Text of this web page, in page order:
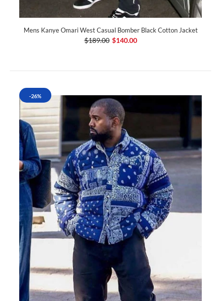
Mens Kanye Omari West Casual Bomber Black Cotton Jacket
$189.00 $140.00
-26%